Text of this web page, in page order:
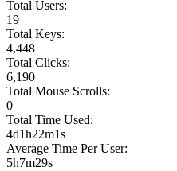
Total Users:
19
Total Keys:
4,448
Total Clicks:
6,190
Total Mouse Scrolls:
0
Total Time Used:
4d1h22m1s
Average Time Per User:
5h7m29s